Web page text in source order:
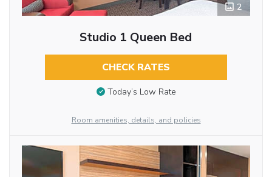
2
Studio 1 Queen Bed
CHECK RATES
Today’s Low Rate
Room amenities, details, and policies